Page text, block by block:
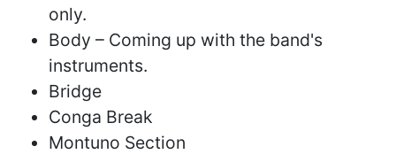
only.
Body – Coming up with the band's
instruments.
Bridge
Conga Break
Montuno Section